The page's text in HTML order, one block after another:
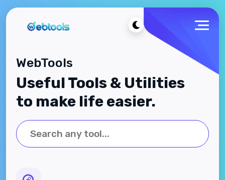
WebTools
Useful Tools & Utilities
to make life easier.